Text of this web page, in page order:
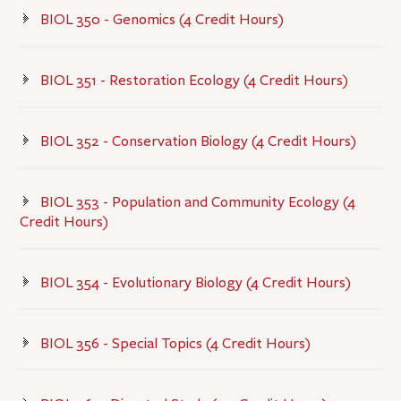
BIOL 350 - Genomics (4 Credit Hours)
BIOL 351 - Restoration Ecology (4 Credit Hours)
BIOL 352 - Conservation Biology (4 Credit Hours)
BIOL 353 - Population and Community Ecology (4
Credit Hours)
BIOL 354 - Evolutionary Biology (4 Credit Hours)
BIOL 356 - Special Topics (4 Credit Hours)